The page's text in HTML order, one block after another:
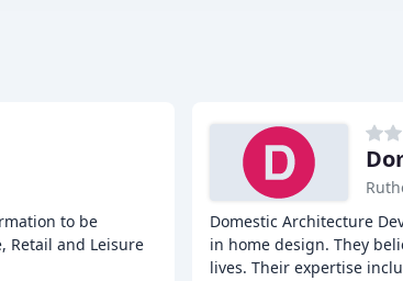
to be
Retail and Leisure
Domestic Architecture
in home design. They
lives. Their expertise